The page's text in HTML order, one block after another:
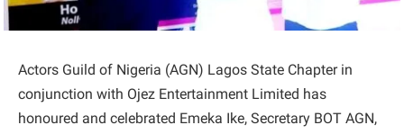
Actors Guild of Nigeria (AGN) Lagos State Chapter in
conjunction with Ojez Entertainment Limited has
honoured and celebrated Emeka Ike, Secretary BOT AGN,